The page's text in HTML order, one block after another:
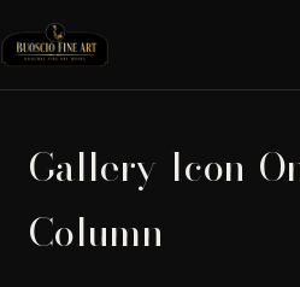
Gallery-Icon-
Column